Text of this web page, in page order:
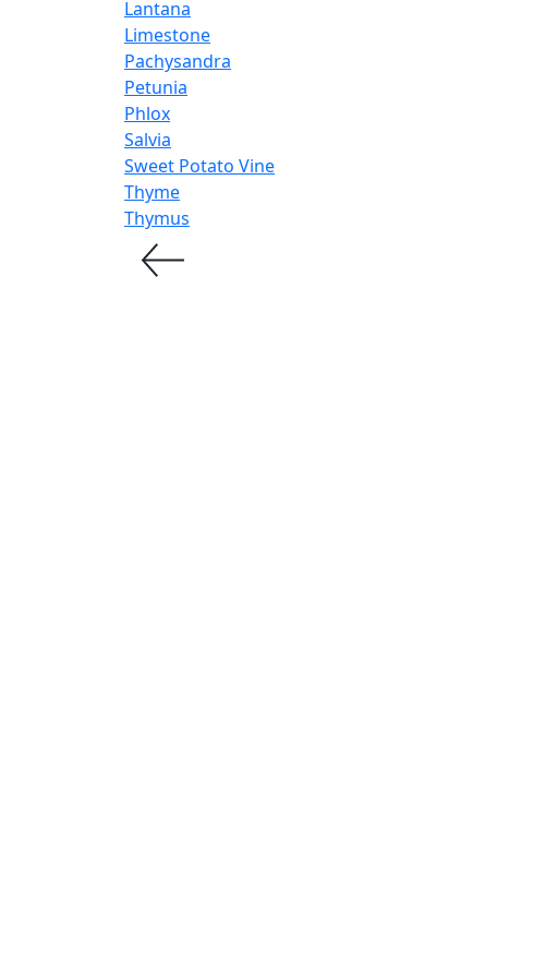
Lantana
Limestone
Pachysandra
Petunia
Phlox
Salvia
Sweet Potato Vine
Thyme
Thymus